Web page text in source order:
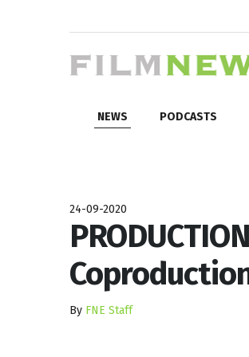
NEWS PODCASTS
24-09-2020
By FNE Staff